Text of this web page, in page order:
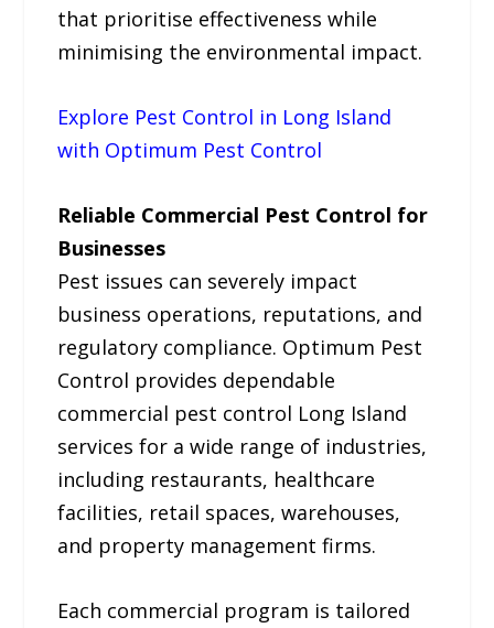
that prioritise effectiveness while
minimising the environmental impact.
Explore Pest Control in Long Island
with Optimum Pest Control
Reliable Commercial Pest Control for
Businesses
Pest issues can severely impact
business operations, reputations, and
regulatory compliance. Optimum Pest
Control provides dependable
commercial pest control Long Island
services for a wide range of industries,
including restaurants, healthcare
facilities, retail spaces, warehouses,
and property management firms.
Each commercial program is tailored